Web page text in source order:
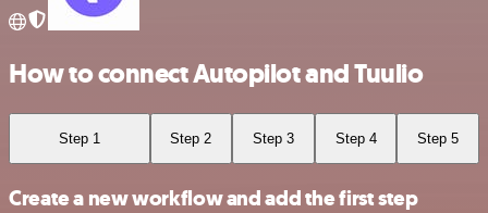
How to connect Autopilot and Tuulio
Step 1 Step 2 Step 3 Step 4 Step 5
Create a new workflow and add the first step